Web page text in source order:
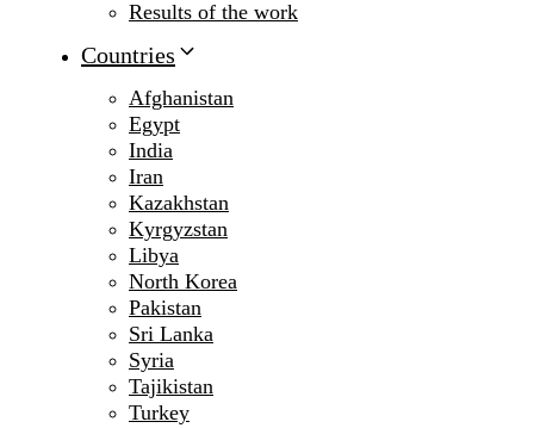
Results of the work
Countries
Afghanistan
Egypt
India
Iran
Kazakhstan
Kyrgyzstan
Libya
North Korea
Pakistan
Sri Lanka
Syria
Tajikistan
Turkey